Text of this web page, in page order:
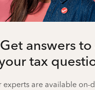
Get answers to
tax
experts are available on-